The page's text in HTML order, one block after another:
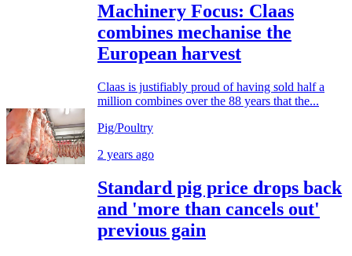
Machinery Focus: Claas
combines mechanise the
European harvest
Claas is justifiably proud of having sold half a
million combines over the 88 years that the...
Pig/Poultry
2 years ago
Standard pig price drops back
and 'more than cancels out'
previous gain